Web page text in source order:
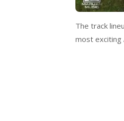
The track
most